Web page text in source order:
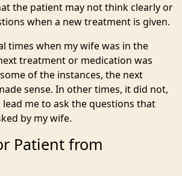
the patient may not think clearly or
when a new treatment is given.
times when my wife was in the
treatment or medication was
of the instances, the next
sense. In other times, it did not,
me to ask the questions that
by my wife.
Patient from